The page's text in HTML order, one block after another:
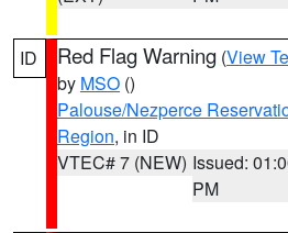
ID Red Flag Warning (View
by MSO ()
Palouse/Nezperce
Region, in ID
VTEC# 7 (NEW) Issued:
PM